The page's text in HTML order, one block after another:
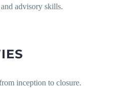
advisory skills.
inception to closure.